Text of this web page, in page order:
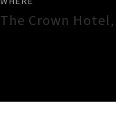
The Crown Hotel,